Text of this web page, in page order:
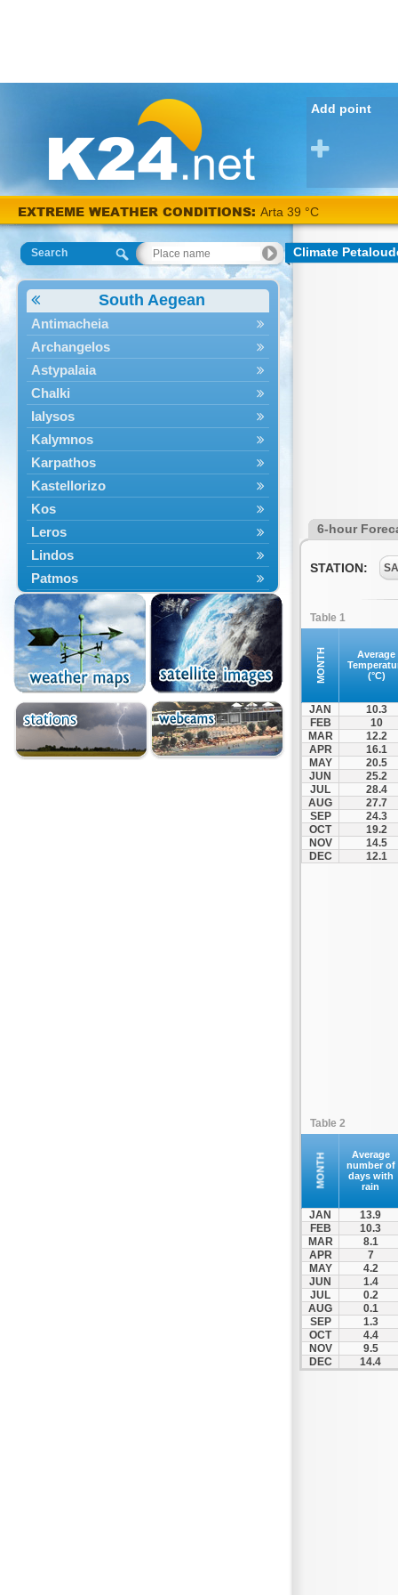
Add point
EXTREME WEATHER CONDITIONS: Arta 39 °C
Search
South Aegean
Antimacheia
Archangelos
Astypalaia
Chalki
Ialysos
Kalymnos
Karpathos
Kastellorizo
Kos
Leros
Lindos
Patmos
Petaloudes
Rodos
South Rodos
Symi
Tilos
Climate
6-hour
STATION:
Table 1
MONTH
Average
(°C)
JAN
10.3
FEB
10
MAR
12.2
APR
16.1
MAY
20.5
JUN
25.2
JUL
28.4
AUG
27.7
SEP
24.3
OCT
19.2
NOV
14.5
DEC
12.1
Table 2
MONTH
Average
number of
days with
rain
JAN
13.9
FEB
10.3
MAR
8.1
APR
7
MAY
4.2
JUN
1.4
JUL
0.2
AUG
0.1
SEP
1.3
OCT
4.4
NOV
9.5
DEC
14.4